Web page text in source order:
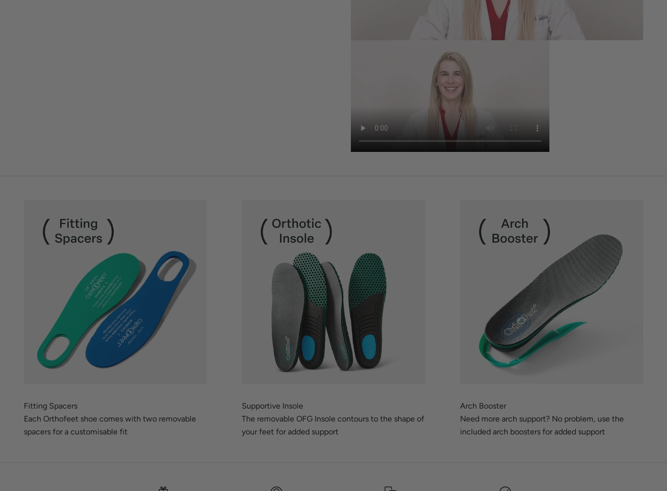
Fitting Spacers
Each Orthofeet shoe comes with two removable
spacers for a customisable fit
Supportive Insole
The removable OFG Insole contours to the shape of
your feet for added support
Arch Booster
Need more arch support? No problem, use the
included arch boosters for added support